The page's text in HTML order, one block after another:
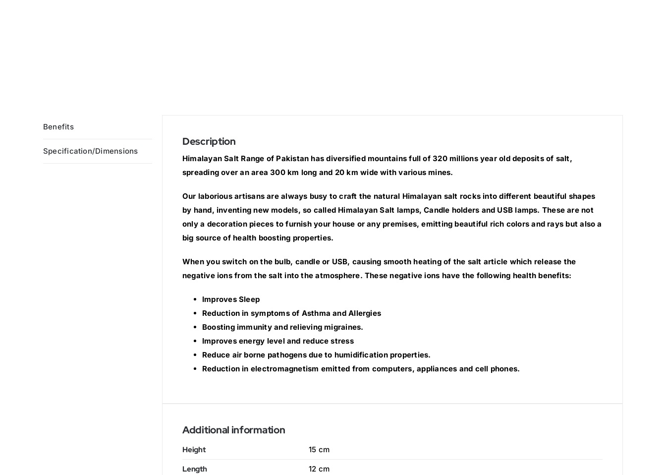
Benefits
Specification/Dimensions
Description
Himalayan Salt Range of Pakistan has diversified mountains full of 320 millions year old deposits of salt,
spreading over an area 300 km long and 20 km wide with various mines.
Our laborious artisans are always busy to craft the natural Himalayan salt rocks into different beautiful shapes
by hand, inventing new models, so called Himalayan Salt lamps, Candle holders and USB lamps. These are not
only a decoration pieces to furnish your house or any premises, emitting beautiful rich colors and rays but also a
big source of health boosting properties.
When you switch on the bulb, candle or USB, causing smooth heating of the salt article which release the
negative ions from the salt into the atmosphere. These negative ions have the following health benefits:
Improves Sleep
Reduction in symptoms of Asthma and Allergies
Boosting immunity and relieving migraines.
Improves energy level and reduce stress
Reduce air borne pathogens due to humidification properties.
Reduction in electromagnetism emitted from computers, appliances and cell phones.
Additional information
Height 15 cm
Length 12 cm